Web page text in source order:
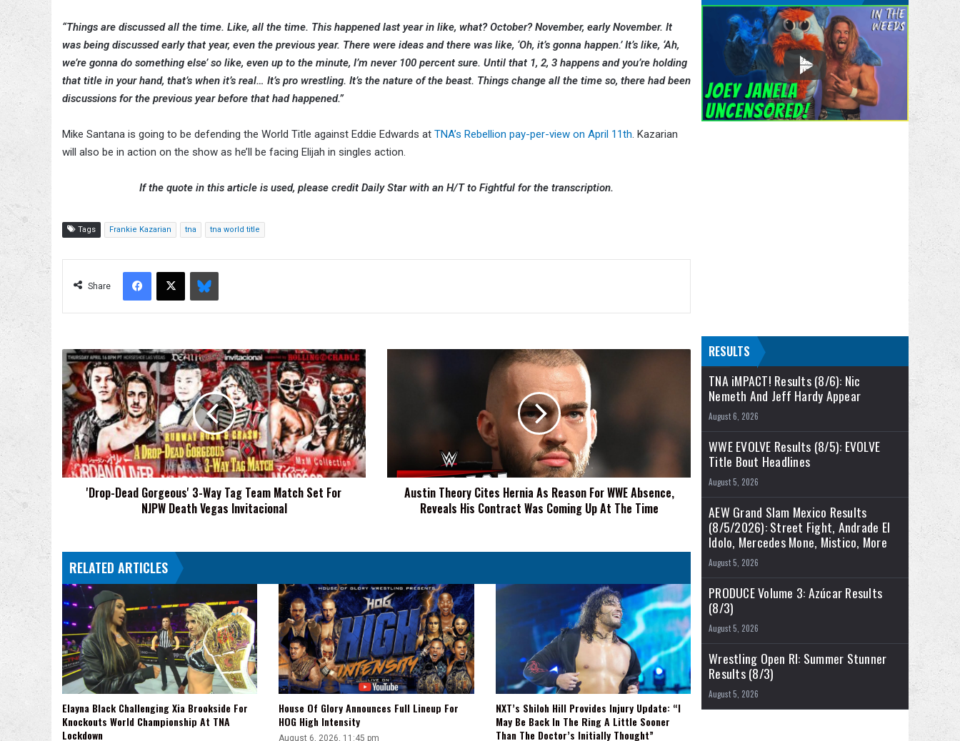
“Things are discussed all the time. Like, all the time. This happened last year in like, what? October? November, early November. It
was being discussed early that year, even the previous year. There were ideas and there was like, ‘Oh, it’s gonna happen.’ It’s like, ‘Ah,
we’re gonna do something else’ so like, even up to the minute, I’m never 100 percent sure. Until that 1, 2, 3 happens and you’re holding
that title in your hand, that’s when it’s real… It’s pro wrestling. It’s the nature of the beast. Things change all the time so, there had been
discussions for the previous year before that had happened.”
Mike Santana is going to be defending the World Title against Eddie Edwards at TNA’s Rebellion pay-per-view on April 11th. Kazarian
will also be in action on the show as he’ll be facing Elijah in singles action.
If the quote in this article is used, please credit Daily Star with an H/T to Fightful for the transcription.
Tags Frankie Kazarian tna tna world title
Share
Facebook
X Bluesky
'Drop-
Dead
Gorgeous'
3-
Way
Tag
Team
Match
Set
Invitacional
'Drop-Dead Gorgeous' 3-Way Tag Team Match Set For
NJPW Death Vegas Invitacional
Absence,
Reveals
Coming
The
Time
Austin Theory Cites Hernia As Reason For WWE Absence,
Reveals His Contract Was Coming Up At The Time
RELATED ARTICLES
Elayna Black Challenging Xia Brookside For
Knockouts World Championship At TNA
Lockdown
House Of Glory Announces Full Lineup For
HOG High Intensity
August 6, 2026, 11:45 pm
NXT’s Shiloh Hill Provides Injury Update: “I
May Be Back In The Ring A Little Sooner
Than The Doctor’s Initially Thought”
RESULTS
TNA iMPACT! Results (8/6): Nic
Nemeth And Jeff Hardy Appear
August 6, 2026
WWE EVOLVE Results (8/5): EVOLVE
Title Bout Headlines
August 5, 2026
AEW Grand Slam Mexico Results
(8/5/2026): Street Fight, Andrade El
Idolo, Mercedes Mone, Mistico, More
August 5, 2026
PRODUCE Volume 3: Azúcar Results
(8/3)
August 5, 2026
Wrestling Open RI: Summer Stunner
Results (8/3)
August 5, 2026